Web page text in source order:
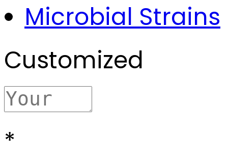
Microbial Strains
Customized
*